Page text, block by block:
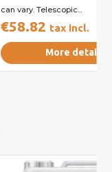
can vary. Telescopic...
€58.82 tax incl.
More details